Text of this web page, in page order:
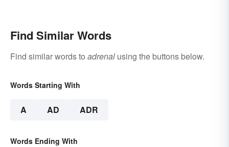
Find Similar Words
Find similar words to adrenal using the buttons below.
Words Starting With
A AD ADR
Words Ending With